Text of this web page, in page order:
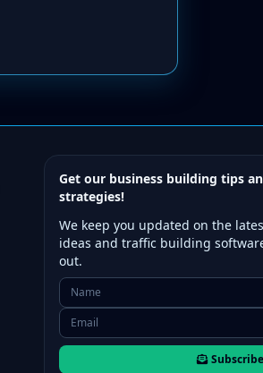
Get our business building tips
strategies!
We keep you updated on the
ideas and traffic building
out.
Subscribe